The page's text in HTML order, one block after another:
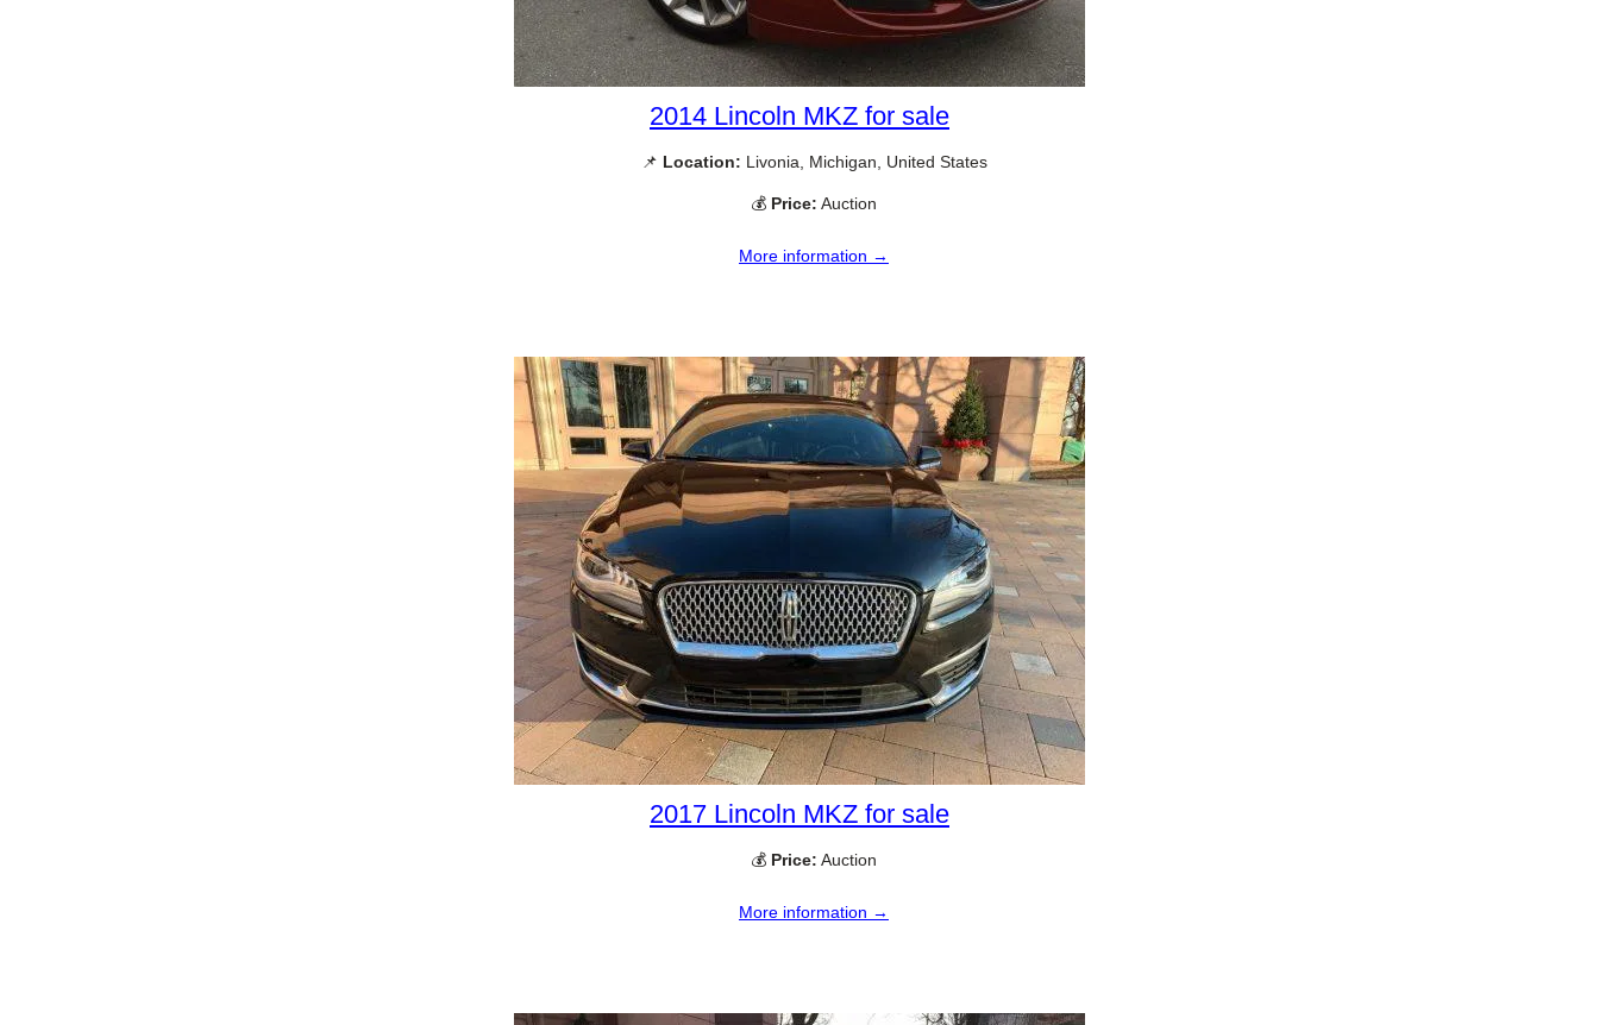
2014 Lincoln MKZ for sale
📌 Location: Livonia, Michigan, United States
💰 Price: Auction
More information →
2017 Lincoln MKZ for sale
💰 Price: Auction
More information →